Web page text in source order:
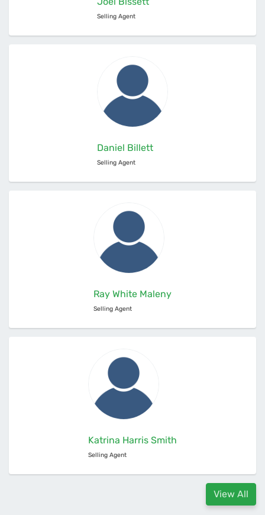
Selling Agent
Daniel Billett
Selling Agent
Ray White Maleny
Selling Agent
Katrina Harris Smith
Selling Agent
View All